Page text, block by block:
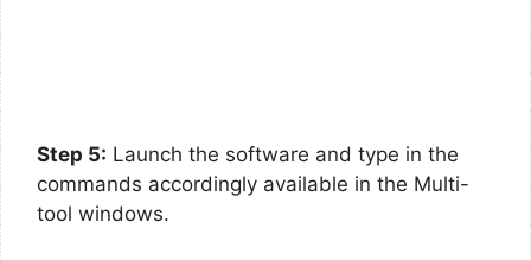
Step 5: Launch the software and type in the
commands accordingly available in the Multi-
tool windows.